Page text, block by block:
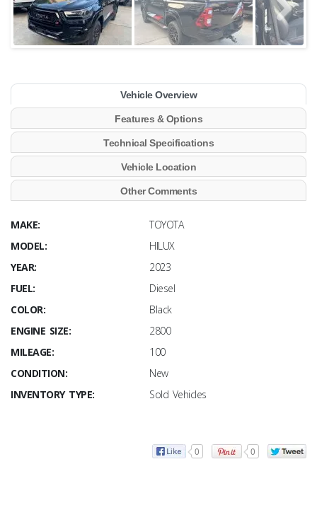
Vehicle Overview
Features & Options
Technical Specifications
Vehicle Location
Other Comments
MAKE:
TOYOTA
MODEL:
HILUX
YEAR:
2023
FUEL:
Diesel
COLOR:
Black
ENGINE SIZE:
2800
MILEAGE:
100
CONDITION:
New
INVENTORY TYPE:
Sold Vehicles
0 0